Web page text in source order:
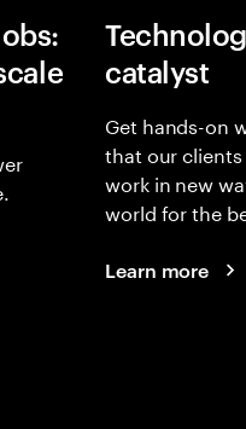
catalyst
Get hands-on
that our
work in new
world for the
Learn more